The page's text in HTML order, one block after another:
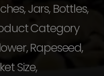
Jars, Bottles,
Category
Rapeseed,
Size,